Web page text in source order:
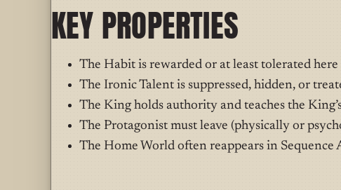
KEY PROPERTIES
The Habit is rewarded or at least tolerated here
The Ironic Talent is suppressed, hidden, or
The King holds authority and teaches the
The Protagonist must leave (physically or
The Home World often reappears in